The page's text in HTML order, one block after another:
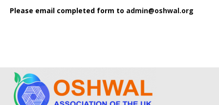
Please email completed form to admin@oshwal.org